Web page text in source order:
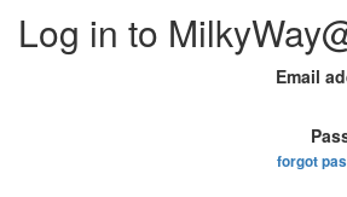
Log in to
Email
forgot